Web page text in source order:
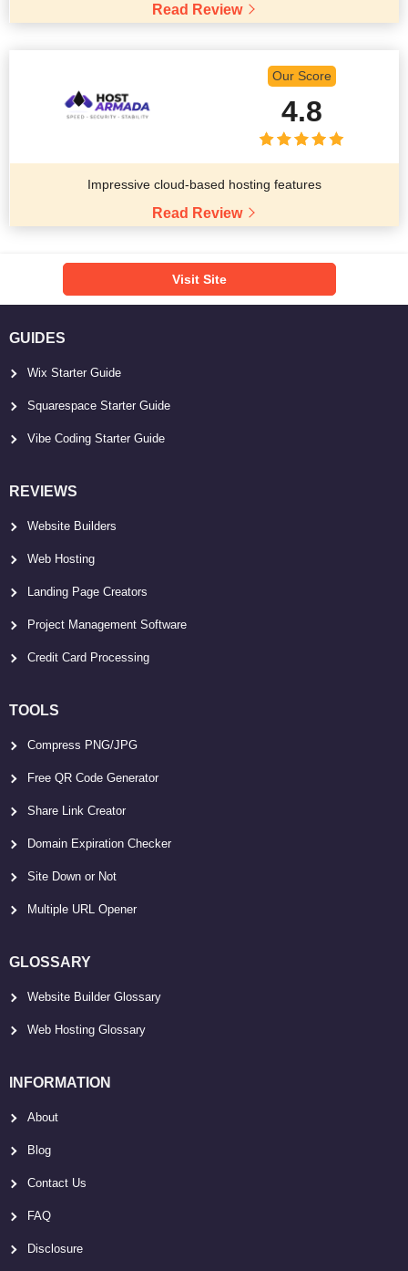
Read Review
Our Score
4.8
Impressive cloud-based hosting features
Read Review
Visit Site
GUIDES
Wix Starter Guide
Squarespace Starter Guide
Vibe Coding Starter Guide
REVIEWS
Website Builders
Web Hosting
Landing Page Creators
Project Management Software
Credit Card Processing
TOOLS
Compress PNG/JPG
Free QR Code Generator
Share Link Creator
Domain Expiration Checker
Site Down or Not
Multiple URL Opener
GLOSSARY
Website Builder Glossary
Web Hosting Glossary
INFORMATION
About
Blog
Contact Us
FAQ
Disclosure